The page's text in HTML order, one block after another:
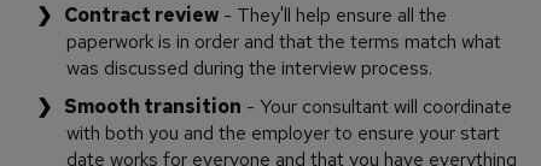
Contract review - They'll help ensure all the
paperwork is in order and that the terms match what
was discussed during the interview process.
Smooth transition - Your consultant will coordinate
with both you and the employer to ensure your start
date works for everyone and that you have everything